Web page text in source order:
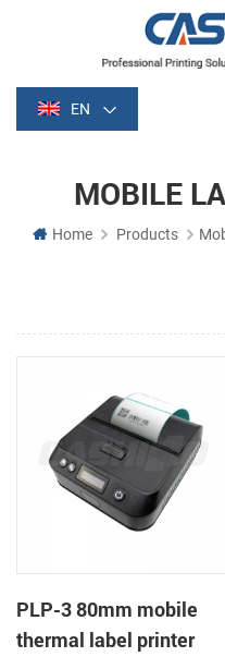
EN
MOBILE
Home Products
PLP-3 80mm mobile
thermal label printer